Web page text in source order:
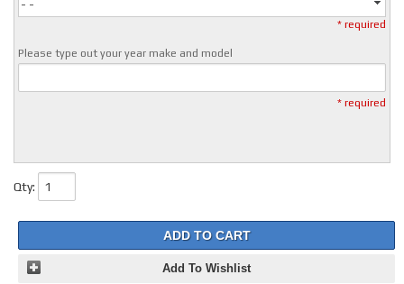
- -
* required
Please type out your year make and model
* required
Qty:
ADD TO CART
Add To Wishlist